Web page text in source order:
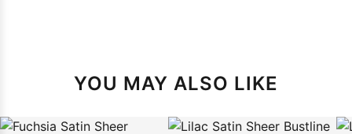
YOU MAY ALSO LIKE